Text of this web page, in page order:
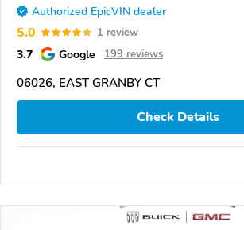
Authorized EpicVIN dealer
5.0 1 review
3.7 Google 199 reviews
06026, EAST GRANBY CT
Check Details